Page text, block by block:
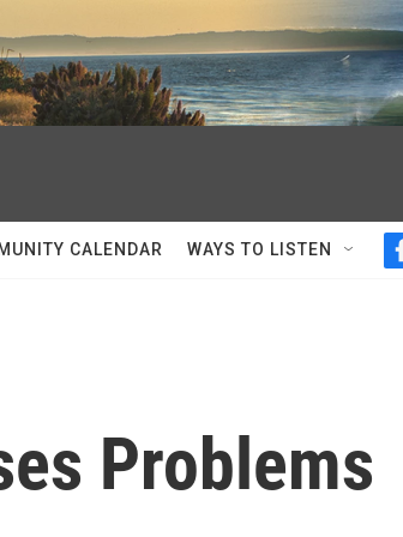
CALENDAR WAYS TO LISTEN
Problems